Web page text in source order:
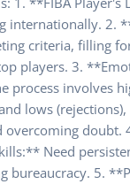
internationally. 2.
criteria, filling
players. 3.
process involves
lows
overcoming doubt.
Need
bureaucracy. 5.